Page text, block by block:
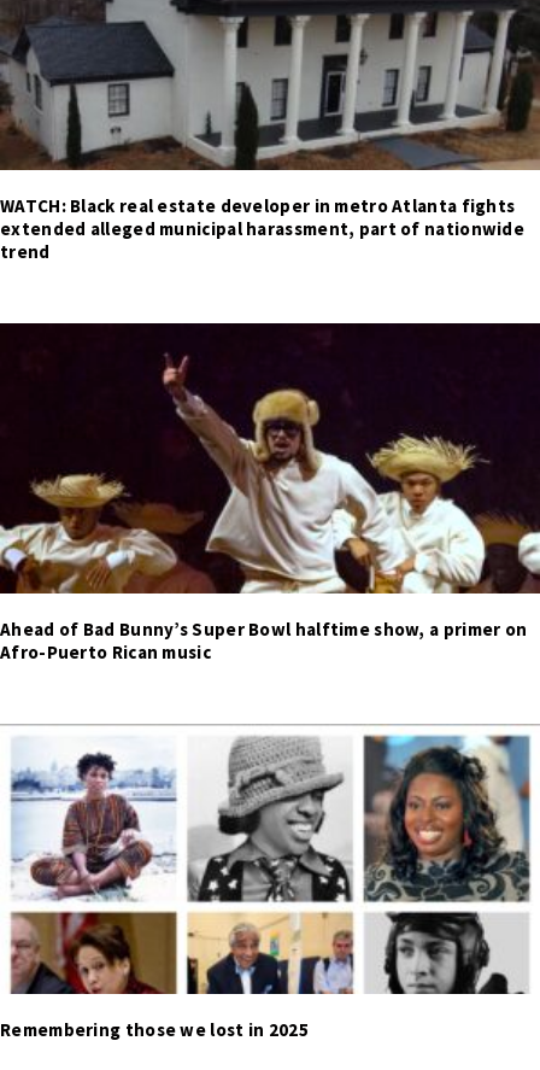
WATCH: Black real estate developer in metro Atlanta fights
extended alleged municipal harassment, part of nationwide
trend
Ahead of Bad Bunny’s Super Bowl halftime show, a primer on
Afro-Puerto Rican music
Remembering those we lost in 2025